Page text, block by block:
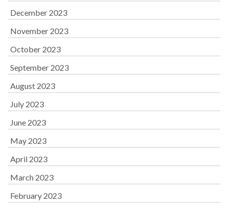
December 2023
November 2023
October 2023
September 2023
August 2023
July 2023
June 2023
May 2023
April 2023
March 2023
February 2023